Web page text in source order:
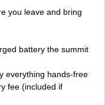
you leave and bring
battery the summit
everything hands-free
fee (included if